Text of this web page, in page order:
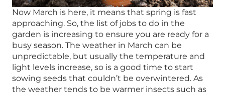
Now March is here, it means that spring is fast
approaching. So, the list of jobs to do in the
garden is increasing to ensure you are ready for a
busy season. The weather in March can be
unpredictable, but usually the temperature and
light levels increase, so is a good time to start
sowing seeds that couldn’t be overwintered. As
the weather tends to be warmer insects such as